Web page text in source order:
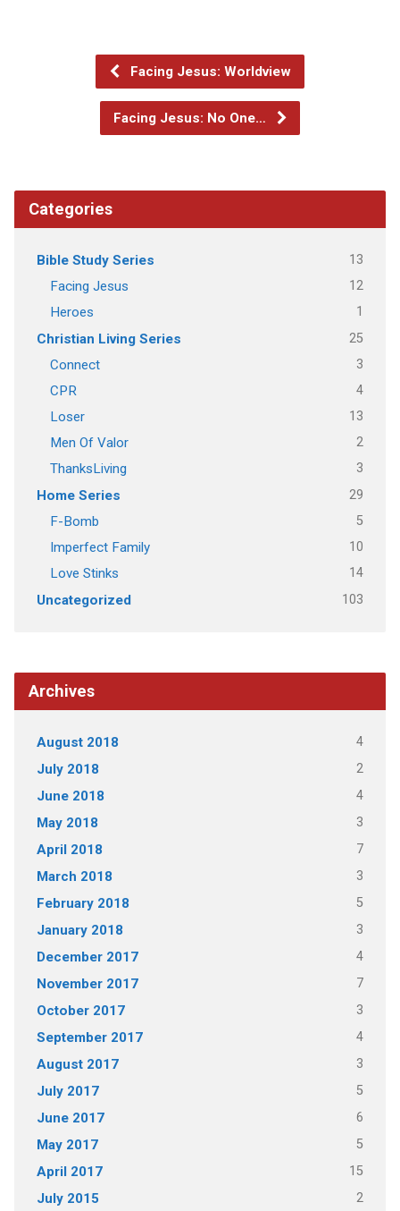
Facing Jesus: Worldview
Facing Jesus: No One…
Categories
Bible Study Series 13
Facing Jesus 12
Heroes 1
Christian Living Series 25
Connect 3
CPR 4
Loser 13
Men Of Valor 2
ThanksLiving 3
Home Series 29
F-Bomb 5
Imperfect Family 10
Love Stinks 14
Uncategorized 103
Archives
August 2018 4
July 2018 2
June 2018 4
May 2018 3
April 2018 7
March 2018 3
February 2018 5
January 2018 3
December 2017 4
November 2017 7
October 2017 3
September 2017 4
August 2017 3
July 2017 5
June 2017 6
May 2017 5
April 2017 15
July 2015 2